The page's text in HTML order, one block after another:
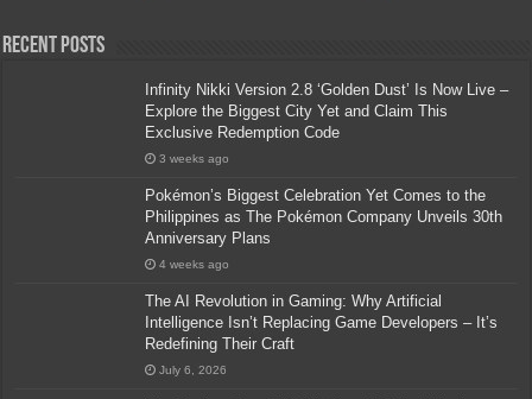
Recent Posts
Infinity Nikki Version 2.8 ‘Golden Dust’ Is Now Live –
Explore the Biggest City Yet and Claim This
Exclusive Redemption Code
3 weeks ago
Pokémon’s Biggest Celebration Yet Comes to the
Philippines as The Pokémon Company Unveils 30th
Anniversary Plans
4 weeks ago
The AI Revolution in Gaming: Why Artificial
Intelligence Isn’t Replacing Game Developers – It’s
Redefining Their Craft
July 6, 2026